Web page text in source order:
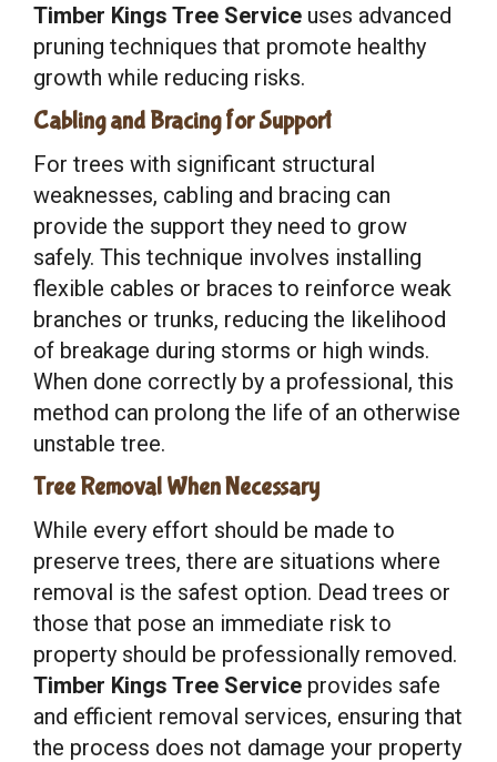
Timber Kings Tree Service uses advanced
pruning techniques that promote healthy
growth while reducing risks.
Cabling and Bracing for Support
For trees with significant structural
weaknesses, cabling and bracing can
provide the support they need to grow
safely. This technique involves installing
flexible cables or braces to reinforce weak
branches or trunks, reducing the likelihood
of breakage during storms or high winds.
When done correctly by a professional, this
method can prolong the life of an otherwise
unstable tree.
Tree Removal When Necessary
While every effort should be made to
preserve trees, there are situations where
removal is the safest option. Dead trees or
those that pose an immediate risk to
property should be professionally removed.
Timber Kings Tree Service provides safe
and efficient removal services, ensuring that
the process does not damage your property